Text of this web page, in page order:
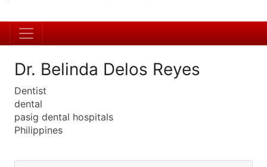
Dr. Belinda Delos Reyes
Dentist
dental
pasig dental hospitals
Philippines